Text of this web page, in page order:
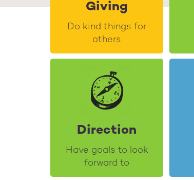
Giving
Do kind things for
others
Direction
Have goals to look
forward to